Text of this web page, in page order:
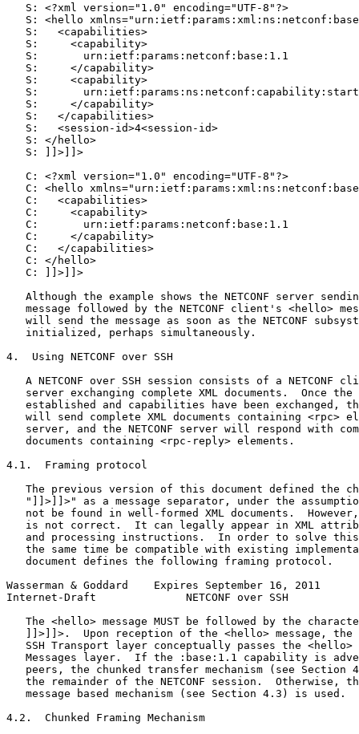
   S: <?xml version="1.0" encoding="UTF-8"?>
S: <hello
   S:   <capabilities>
   S:     <capability>
   S:       urn:ietf:params:netconf:base:1.1
   S:     </capability>
   S:     <capability>
S:
   S:     </capability>
   S:   </capabilities>
   S:   <session-id>4<session-id>
   S: </hello>
   S: ]]>]]>
   C: <?xml version="1.0" encoding="UTF-8"?>
C: <hello
   C:   <capabilities>
   C:     <capability>
   C:       urn:ietf:params:netconf:base:1.1
   C:     </capability>
   C:   </capabilities>
   C: </hello>
   C: ]]>]]>
Although the example shows the NETCONF server
message followed by the NETCONF client's <hello>
will send the message as soon as the NETCONF
   initialized, perhaps simultaneously.
4.  Using NETCONF over SSH
A NETCONF over SSH session consists of a NETCONF
server exchanging complete XML documents.  Once the
established and capabilities have been exchanged,
will send complete XML documents containing <rpc>
server, and the NETCONF server will respond with
   documents containing <rpc-reply> elements.
4.1.  Framing protocol
The previous version of this document defined the
"]]>]]>" as a message separator, under the
not be found in well-formed XML documents.
is not correct.  It can legally appear in XML
and processing instructions.  In order to solve
the same time be compatible with existing
   document defines the following framing protocol.
Wasserman & Goddard    Expires September 16, 2011
Internet-Draft              NETCONF over SSH
The <hello> message MUST be followed by the
]]>]]>.  Upon reception of the <hello> message, the
SSH Transport layer conceptually passes the <hello>
Messages layer.  If the :base:1.1 capability is
peers, the chunked transfer mechanism (see Section
the remainder of the NETCONF session.  Otherwise,
   message based mechanism (see Section 4.3) is used.
4.2.  Chunked Framing Mechanism